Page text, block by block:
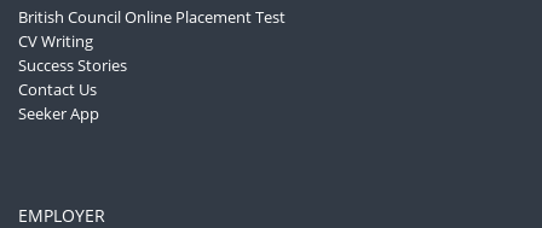
British Council Online Placement Test
CV Writing
Success Stories
Contact Us
Seeker App
EMPLOYER